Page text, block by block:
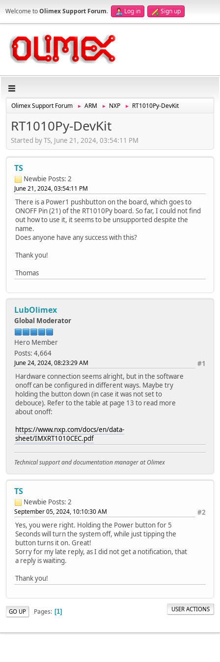
Welcome toOlimex Support Forum. Log in Sign up
Olimex Support Forum ► ARM ► NXP ► RT1010Py-DevKit
RT1010Py-DevKit
Started by TS, June 21, 2024, 03:54:11 PM
TS
Newbie Posts: 2
June 21, 2024, 03:54:11 PM
There is a Power1 pushbutton on the board, which goes to
ONOFF Pin (21) of the RT1010Py board. So far, I could not find
out how to use it, it seems to be unsupported despite the
name.
Does anyone have any success with this?
Thank you!
Thomas
LubOlimex
Global Moderator
Hero Member
Posts: 4,664
#1
June 24, 2024, 08:23:29 AM
Hardware connection seems alright, but in the software
onoff can be configured in different ways. Maybe try
holding the button down (in case it was not set to
debouce). Refer to the table at page 13 to read more
about onoff:
https://www.nxp.com/docs/en/data-
sheet/IMXRT1010CEC.pdf
Technical support and documentation manager at Olimex
TS
Newbie Posts: 2
#2
September 05, 2024, 10:10:30 AM
Yes, you were right. Holding the Power button for 5
Seconds will turn the system off, while just tipping the
button turns it on. Great!
Sorry for my late reply, as I did not get a notification, that
a reply is waiting.
Thank you!
GO UP Pages 1 USER ACTIONS